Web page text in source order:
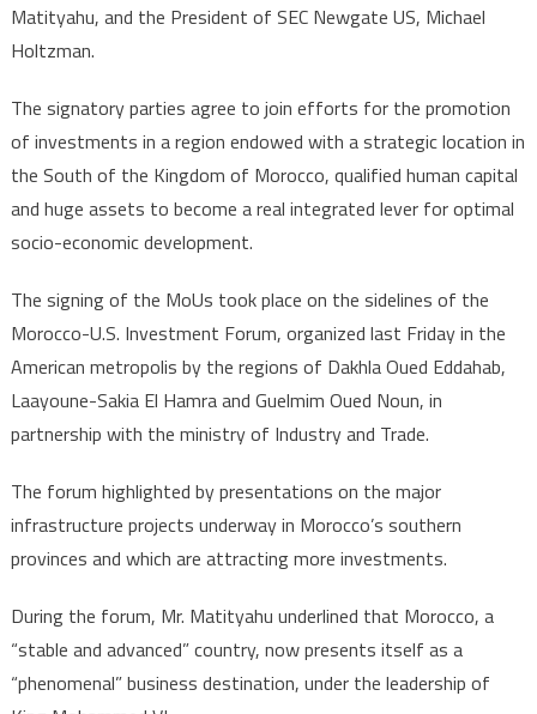
Matityahu, and the President of SEC Newgate US, Michael
Holtzman.
The signatory parties agree to join efforts for the promotion
of investments in a region endowed with a strategic location in
the South of the Kingdom of Morocco, qualified human capital
and huge assets to become a real integrated lever for optimal
socio-economic development.
The signing of the MoUs took place on the sidelines of the
Morocco-U.S. Investment Forum, organized last Friday in the
American metropolis by the regions of Dakhla Oued Eddahab,
Laayoune-Sakia El Hamra and Guelmim Oued Noun, in
partnership with the ministry of Industry and Trade.
The forum highlighted by presentations on the major
infrastructure projects underway in Morocco’s southern
provinces and which are attracting more investments.
During the forum, Mr. Matityahu underlined that Morocco, a
“stable and advanced” country, now presents itself as a
“phenomenal” business destination, under the leadership of